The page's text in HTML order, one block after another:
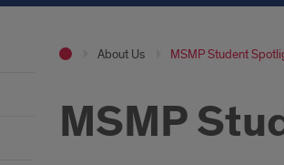
About Us MSMP Student
MSMP